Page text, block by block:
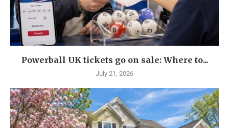
Powerball UK tickets go on sale: Where to...
July 21, 2026